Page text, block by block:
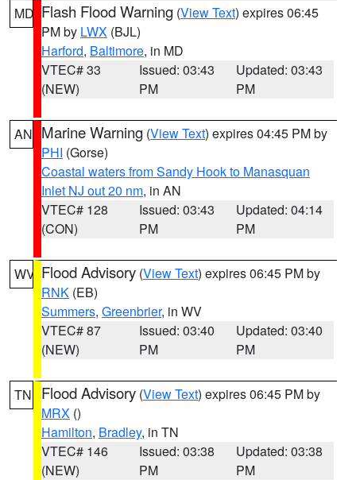
MD Flash Flood Warning (View Text) expires 06:45
PM by LWX (BJL)
Harford, Baltimore, in MD
VTEC# 33
(NEW)
Issued: 03:43
PM
Updated: 03:43
PM
AN Marine Warning (View Text) expires 04:45 PM by
PHI (Gorse)
Coastal waters from Sandy Hook to Manasquan
Inlet NJ out 20 nm, in AN
VTEC# 128
(CON)
Issued: 03:43
PM
Updated: 04:14
PM
WV Flood Advisory (View Text) expires 06:45 PM by
RNK (EB)
Summers, Greenbrier, in WV
VTEC# 87
(NEW)
Issued: 03:40
PM
Updated: 03:40
PM
TN Flood Advisory (View Text) expires 06:45 PM by
MRX ()
Hamilton, Bradley, in TN
VTEC# 146
(NEW)
Issued: 03:38
PM
Updated: 03:38
PM